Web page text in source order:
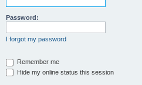
Password:
I forgot my password
Remember me
Hide my online status this session